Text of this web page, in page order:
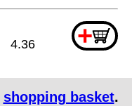
+
4.36
shopping basket.